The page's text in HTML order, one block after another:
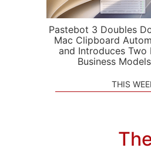
Pastebot 3 Doubles
Mac Clipboard
and Introduces Two
Business Models
THIS